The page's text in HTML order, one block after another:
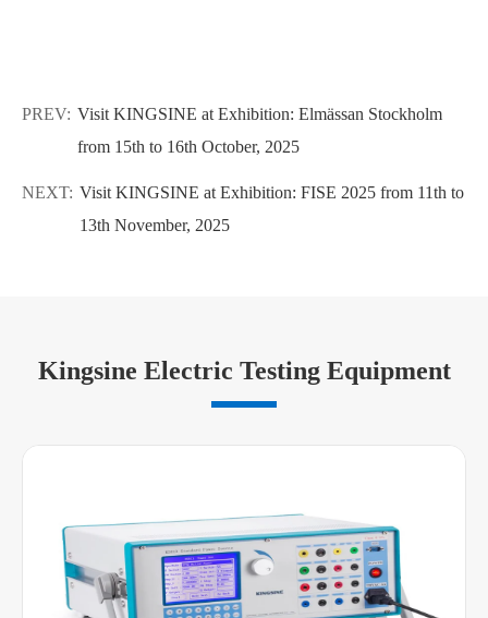
PREV: Visit KINGSINE at Exhibition: Elmässan Stockholm
from 15th to 16th October, 2025
NEXT: Visit KINGSINE at Exhibition: FISE 2025 from 11th to
13th November, 2025
Kingsine Electric Testing Equipment